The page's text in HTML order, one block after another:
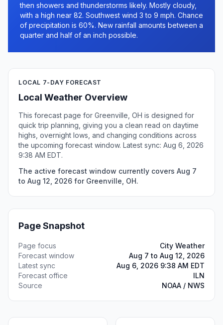
then showers and thunderstorms likely. Mostly cloudy,
with a high near 82. Southwest wind 3 to 9 mph. Chance
of precipitation is 60%. New rainfall amounts between a
quarter and half of an inch possible.
LOCAL 7-DAY FORECAST
Local Weather Overview
This forecast page for Greenville, OH is designed for
quick trip planning, giving you a clean read on daytime
highs, overnight lows, and changing conditions across
the upcoming forecast window. Latest sync: Aug 6, 2026
9:38 AM EDT.
The active forecast window currently covers Aug 7
to Aug 12, 2026 for Greenville, OH.
Page Snapshot
Page focus
City Weather
Forecast window
Aug 7 to Aug 12, 2026
Latest sync
Aug 6, 2026 9:38 AM EDT
Forecast office
ILN
Source
NOAA / NWS